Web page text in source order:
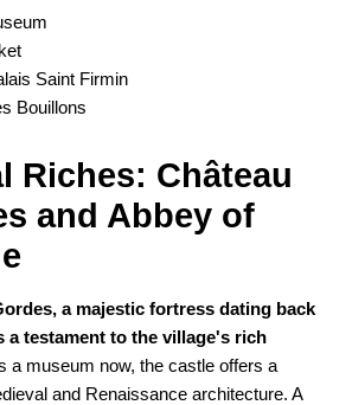
Saint Firmin
Bouillons
Riches: Château
and Abbey of
a majestic fortress dating back
a testament to the village's rich
a museum now, the castle offers a
and Renaissance architecture. A